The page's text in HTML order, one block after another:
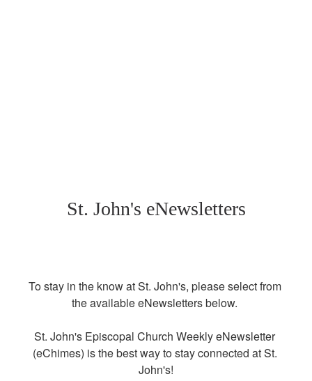
St. John's eNewsletters
To stay in the know at St. John's, please select from
the available eNewsletters below.
St. John's Episcopal Church Weekly eNewsletter
(eChimes) is the best way to stay connected at St.
John's!